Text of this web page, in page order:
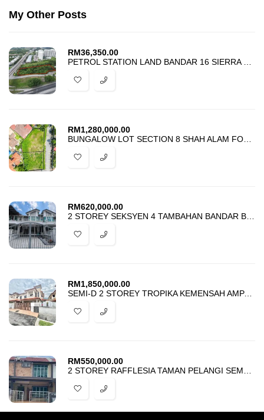
My Other Posts
RM36,350.00
RM1,280,000.00
RM620,000.00
RM1,850,000.00
SEMI-D 2 STOREY TROPIKA KEMENSAH AMPANG FOR SALE
RM550,000.00